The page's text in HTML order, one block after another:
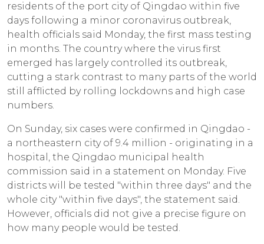
residents of the port city of Qingdao within five
days following a minor coronavirus outbreak,
health officials said Monday, the first mass testing
in months. The country where the virus first
emerged has largely controlled its outbreak,
cutting a stark contrast to many parts of the world
still afflicted by rolling lockdowns and high case
numbers.
On Sunday, six cases were confirmed in Qingdao -
a northeastern city of 9.4 million - originating in a
hospital, the Qingdao municipal health
commission said in a statement on Monday. Five
districts will be tested "within three days" and the
whole city "within five days", the statement said.
However, officials did not give a precise figure on
how many people would be tested.